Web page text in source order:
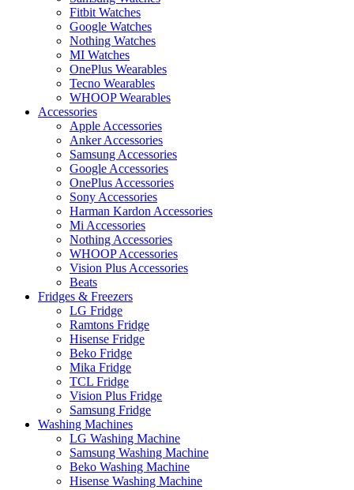
Fitbit Watches
Google Watches
Nothing Watches
MI Watches
OnePlus Wearables
Tecno Wearables
WHOOP Wearables
Accessories
Apple Accessories
Anker Accessories
Samsung Accessories
Google Accessories
OnePlus Accessories
Sony Accessories
Harman Kardon Accessories
Mi Accessories
Nothing Accessories
WHOOP Accessories
Vision Plus Accessories
Beats
Fridges & Freezers
LG Fridge
Ramtons Fridge
Hisense Fridge
Beko Fridge
Mika Fridge
TCL Fridge
Vision Plus Fridge
Samsung Fridge
Washing Machines
LG Washing Machine
Samsung Washing Machine
Beko Washing Machine
Hisense Washing Machine